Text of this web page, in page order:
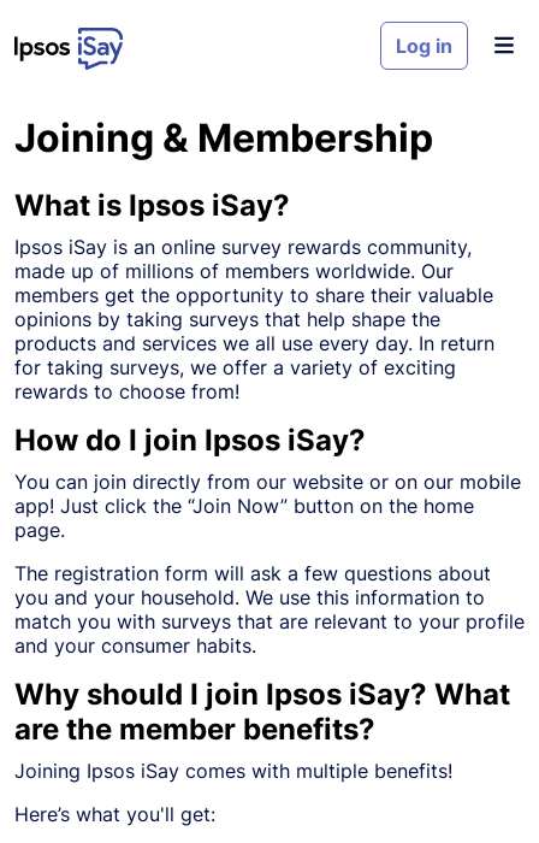
Log in
Joining & Membership
What is Ipsos iSay?
Ipsos iSay is an online survey rewards community,
made up of millions of members worldwide. Our
members get the opportunity to share their valuable
opinions by taking surveys that help shape the
products and services we all use every day. In return
for taking surveys, we offer a variety of exciting
rewards to choose from!
How do I join Ipsos iSay?
You can join directly from our website or on our mobile
app! Just click the “Join Now” button on the home
page.
The registration form will ask a few questions about
you and your household. We use this information to
match you with surveys that are relevant to your profile
and your consumer habits.
Why should I join Ipsos iSay? What
are the member benefits?
Joining Ipsos iSay comes with multiple benefits!
Here’s what you'll get: